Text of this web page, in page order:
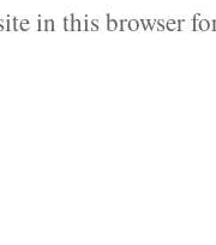
in this browser